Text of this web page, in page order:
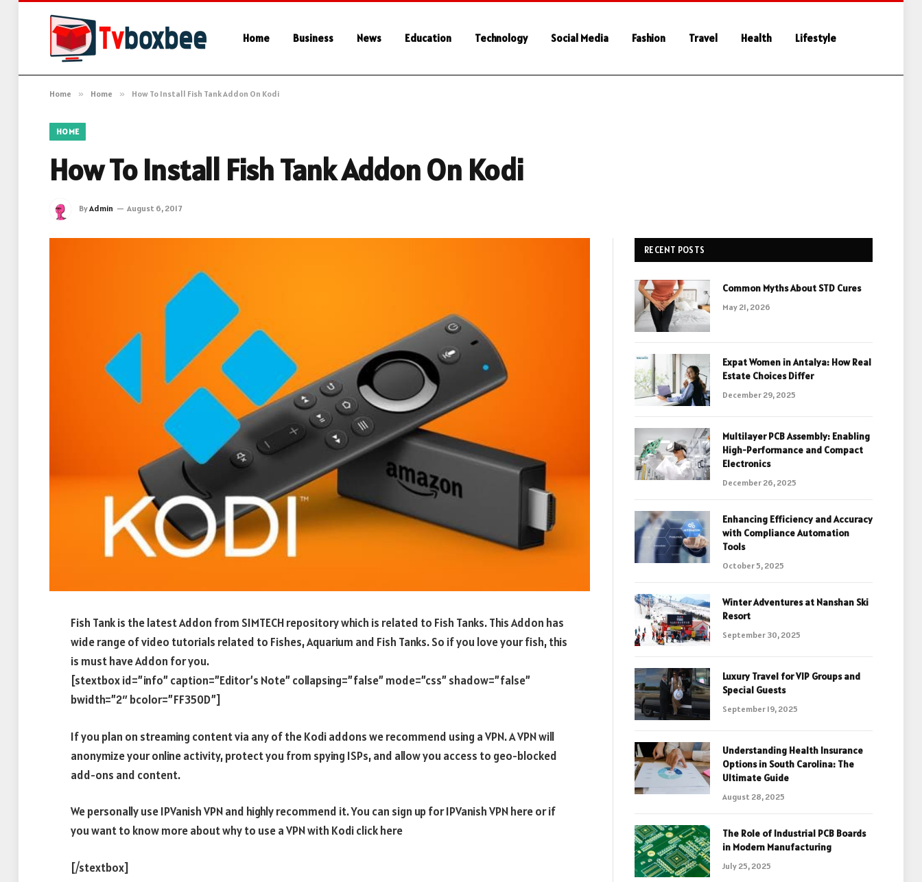
Home Business News Education Technology Social Media Fashion Travel Health Lifestyle
Home » Home » How To Install Fish Tank Addon On Kodi
HOME
How To Install Fish Tank Addon On Kodi
ByAdmin August 6, 2017
Fish Tank is the latest Addon from SIMTECH repository which is related to Fish Tanks. This Addon has
wide range of video tutorials related to Fishes, Aquarium and Fish Tanks. So if you love your fish, this
is must have Addon for you.
[stextbox id=”info” caption=”Editor’s Note” collapsing=”false” mode=”css” shadow=”false”
bwidth=”2″ bcolor=”FF350D”]
If you plan on streaming content via any of the Kodi addons we recommend using a VPN. A VPN will
anonymize your online activity, protect you from spying ISPs, and allow you access to geo-blocked
add-ons and content.
We personally use IPVanish VPN and highly recommend it. You can sign up for IPVanish VPN here or if
you want to know more about why to use a VPN with Kodi click here
[/stextbox]
RECENT POSTS
Common Myths About STD Cures
May 21, 2026
Expat Women in Antalya: How Real
Estate Choices Differ
December 29, 2025
Multilayer PCB Assembly: Enabling
High-Performance and Compact
Electronics
December 26, 2025
Enhancing Efficiency and Accuracy
with Compliance Automation
Tools
October 5, 2025
Winter Adventures at Nanshan Ski
Resort
September 30, 2025
Luxury Travel for VIP Groups and
Special Guests
September 19, 2025
Understanding Health Insurance
Options in South Carolina: The
Ultimate Guide
August 28, 2025
The Role of Industrial PCB Boards
in Modern Manufacturing
July 25, 2025